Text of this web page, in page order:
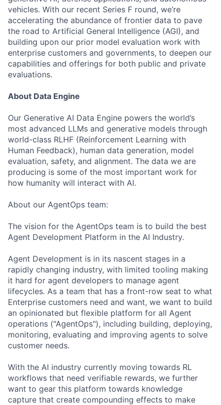
vehicles. With our recent Series F round, we’re
accelerating the abundance of frontier data to pave
the road to Artificial General Intelligence (AGI), and
building upon our prior model evaluation work with
enterprise customers and governments, to deepen our
capabilities and offerings for both public and private
evaluations.
About Data Engine
Our Generative AI Data Engine powers the world’s
most advanced LLMs and generative models through
world-class RLHF (Reinforcement Learning with
Human Feedback), human data generation, model
evaluation, safety, and alignment. The data we are
producing is some of the most important work for
how humanity will interact with AI.
About our AgentOps team:
The vision for the AgentOps team is to build the best
Agent Development Platform in the AI Industry.
Agent Development is in its nascent stages in a
rapidly changing industry, with limited tooling making
it hard for agent developers to manage agent
lifecycles. As a team that has a front-row seat to what
Enterprise customers need and want, we want to build
an opinionated but flexible platform for all Agent
operations ("AgentOps"), including building, deploying,
monitoring, evaluating and improving agents to solve
customer needs.
With the AI industry currently moving towards RL
workflows that need verifiable rewards, we further
want to gear this platform towards knowledge
capture that create compounding effects to make